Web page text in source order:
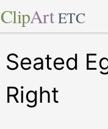
ClipArt ETC
Seated
Right